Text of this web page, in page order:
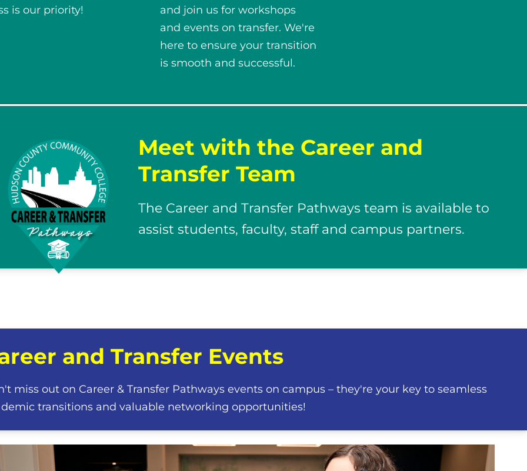
is our priority!
and join us for workshops
and events on transfer. We're
here to ensure your transition
is smooth and successful.
Meet with the Career and
Transfer Team
The Career and Transfer Pathways team is available to
assist students, faculty, staff and campus partners.
and Transfer Events
miss out on Career & Transfer Pathways events on campus – they're your key to seamless
transitions and valuable networking opportunities!